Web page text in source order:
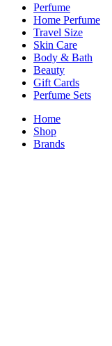
Perfume
Home Perfume
Travel Size
Skin Care
Body & Bath
Beauty
Gift Cards
Perfume Sets
Home
Shop
Brands